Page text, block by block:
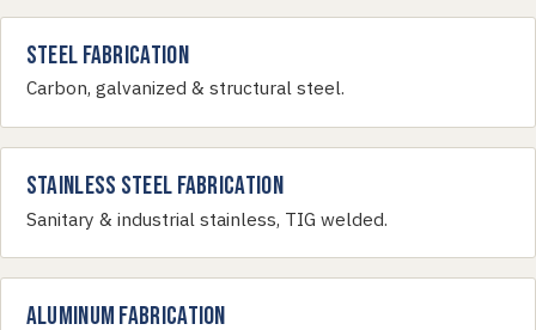
Steel Fabrication
Carbon, galvanized & structural steel.
Stainless Steel Fabrication
Sanitary & industrial stainless, TIG welded.
Aluminum Fabrication